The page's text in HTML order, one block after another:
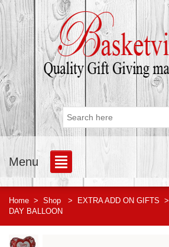
Menu
Home > Shop > EXTRA ADD ON GIFTS >
DAY BALLOON